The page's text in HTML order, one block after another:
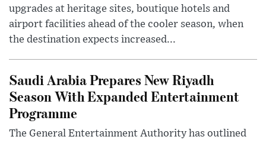
upgrades at heritage sites, boutique hotels and
airport facilities ahead of the cooler season, when
the destination expects increased...
Saudi Arabia Prepares New Riyadh
Season With Expanded Entertainment
Programme
The General Entertainment Authority has outlined